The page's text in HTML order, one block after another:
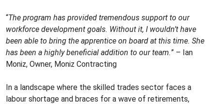
“The program has provided tremendous support to our
workforce development goals. Without it, I wouldn’t have
been able to bring the apprentice on board at this time. She
has been a highly beneficial addition to our team.” – Ian
Moniz, Owner, Moniz Contracting
In a landscape where the skilled trades sector faces a
labour shortage and braces for a wave of retirements,